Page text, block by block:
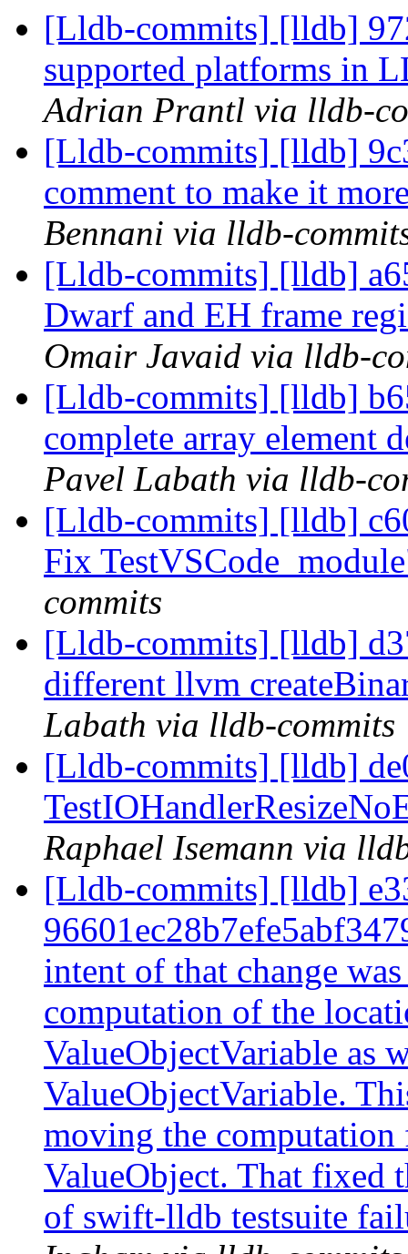
[Lldb-commits] [lldb]
supported platforms in
Adrian Prantl via lldb-
[Lldb-commits] [lldb]
comment to make it
Bennani via lldb-
[Lldb-commits] [lldb]
Dwarf and EH frame
Omair Javaid via lldb-
[Lldb-commits] [lldb]
complete array element
Pavel Labath via lldb-
[Lldb-commits] [lldb]
Fix
commits
[Lldb-commits] [lldb]
different llvm
Labath via lldb-commits
[Lldb-commits] [lldb]
Raphael Isemann via
[Lldb-commits] [lldb]
intent of that change
computation of the
ValueObjectVariable as
ValueObjectVariable.
moving the
ValueObject. That fixed
of swift-lldb testsuite